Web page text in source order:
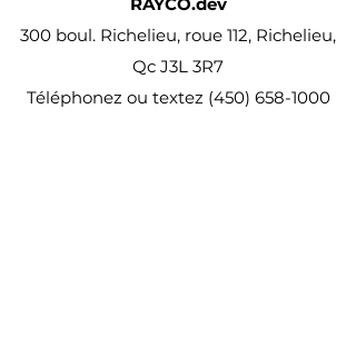
300 boul. Richelieu, roue 112, Richelieu,
Qc J3L 3R7
Téléphonez ou textez (450) 658-1000